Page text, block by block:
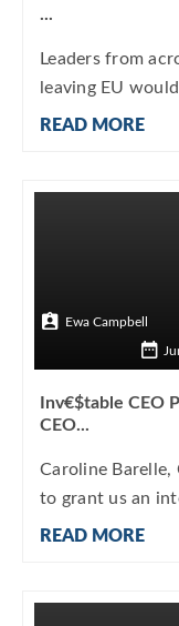
...
Leaders from
leaving EU
READ MORE
Ewa Campbell
Inv€$table CEO
CEO...
Caroline Barelle,
to grant us an
READ MORE